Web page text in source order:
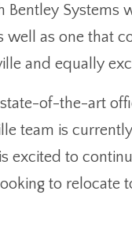
Bentley Systems
as one that
and equally
of-the-art
team is
excited to
to relocate